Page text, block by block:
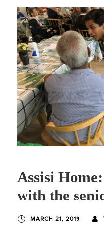
Assisi
with the
MARCH 21, 2019